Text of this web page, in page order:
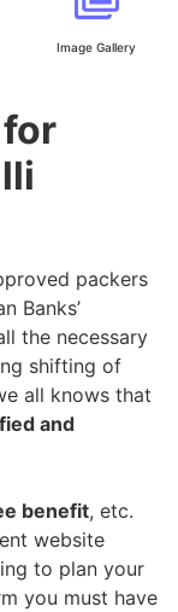
Image Gallery
packers
Banks’
the necessary
shifting of
all knows that
and
benefit, etc.
website
to plan your
you must have